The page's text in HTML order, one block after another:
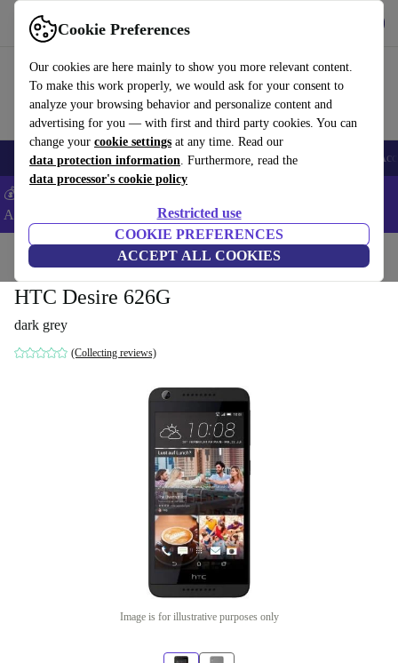
Cookie Preferences
Our cookies are here mainly to show you more relevant content.
To make this work properly, we would ask for your consent to
analyze your browsing behavior and personalize content and
advertising for you — with first and third party cookies. You can
change your cookie settings at any time. Read our
data protection information. Furthermore, read the
data processor's cookie policy
Restricted use
COOKIE PREFERENCES
ACCEPT ALL COOKIES
Use refurbed fast and easy
🎒 Back to school Smartphones Laptops Tablets Smartwatches
💰Extra -5% on Samsung and Google smartphones - Code:
ANDROID5 -
Home Phones & Smartphones HTC Phones
HTC Desire 626G
dark grey
(Collecting reviews)
Image is for illustrative purposes only